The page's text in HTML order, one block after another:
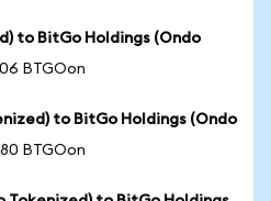
to BitGo Holdings (Ondo
BTGOon
to BitGo Holdings (Ondo
BTGOon